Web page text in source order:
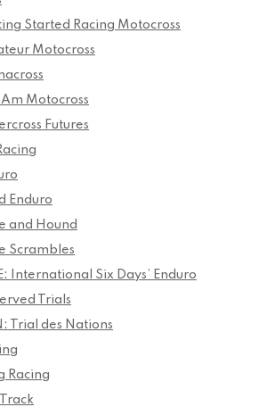
Started Racing Motocross
Motocross
Am Motocross
Futures
Enduro
and Hound
Scrambles
International Six Days’ Enduro
Trials
Trial des Nations
Racing